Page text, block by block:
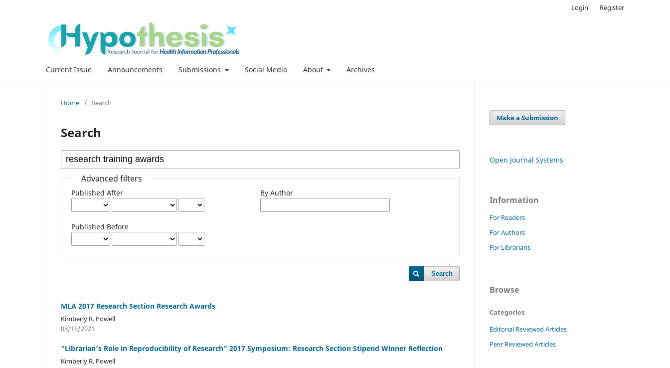
Current Issue Announcements Submissions Social Media About Archives
Login Register
Home / Search
Search
Advanced filters
Published After
Published Before
By Author
Search
MLA 2017 Research Section Research Awards
Kimberly R. Powell
03/15/2021
“Librarian’s Role in Reproducibility of Research” 2017 Symposium: Research Section Stipend Winner Reflection
Kimberly R. Powell
Make a Submission
Open Journal Systems
Information
For Readers
For Authors
For Librarians
Browse
Categories
Editorial Reviewed Articles
Peer Reviewed Articles